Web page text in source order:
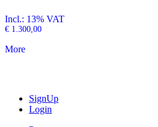
Incl.: 13% VAT
€ 1.300,00
More
SignUp
Login